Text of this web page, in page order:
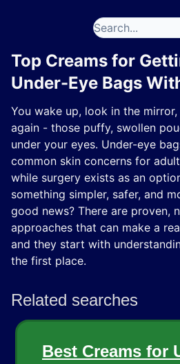
Top Creams for
Under-Eye Bags
You wake up, look in the
again - those puffy, swollen
under your eyes. Under-eye
common skin concerns for
while surgery exists as an
something simpler, safer, and
good news? There are proven,
approaches that can make a
and they start with
the first place.